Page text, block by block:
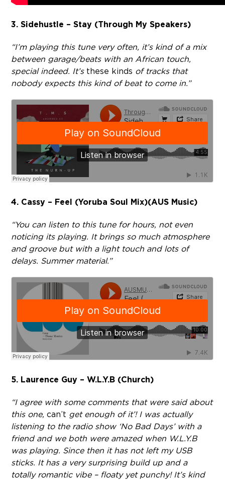
3. Sidehustle – Stay (Through My Speakers)
“I’m playing this tune very often, it’s kind of a mix
between garage/beats with an African touch,
special indeed. It’s these kinds of tracks that
nobody expects this kind of beat to come in.”
4. Cassy – Feel (Yoruba Soul Mix)(AUS Music)
“You can listen to this tune for hours, not even
noticing its playing. It brings so much atmosphere
and groove but with a light touch and lots of
delays. Summer material.”
5. Laurence Guy – W.L.Y.B (Church)
“I agree with some comments that were said about
this one,can’t get enough of it’! I was actually
listening to the radio show ‘No Bad Days’ with a
friend and we both were amazed when W.L.Y.B
was playing. Since then it has not left my USB
sticks. It has a very surprising build up and a
totally romantic vibe – floaty yet punchy! It’s kind